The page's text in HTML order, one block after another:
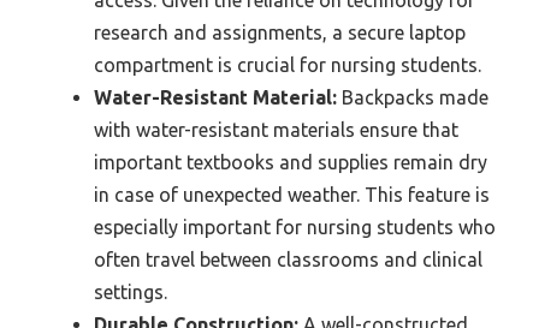
research and assignments, a secure laptop
compartment is crucial for nursing students.
Water-Resistant Material: Backpacks made
with water-resistant materials ensure that
important textbooks and supplies remain dry
in case of unexpected weather. This feature is
especially important for nursing students who
often travel between classrooms and clinical
settings.